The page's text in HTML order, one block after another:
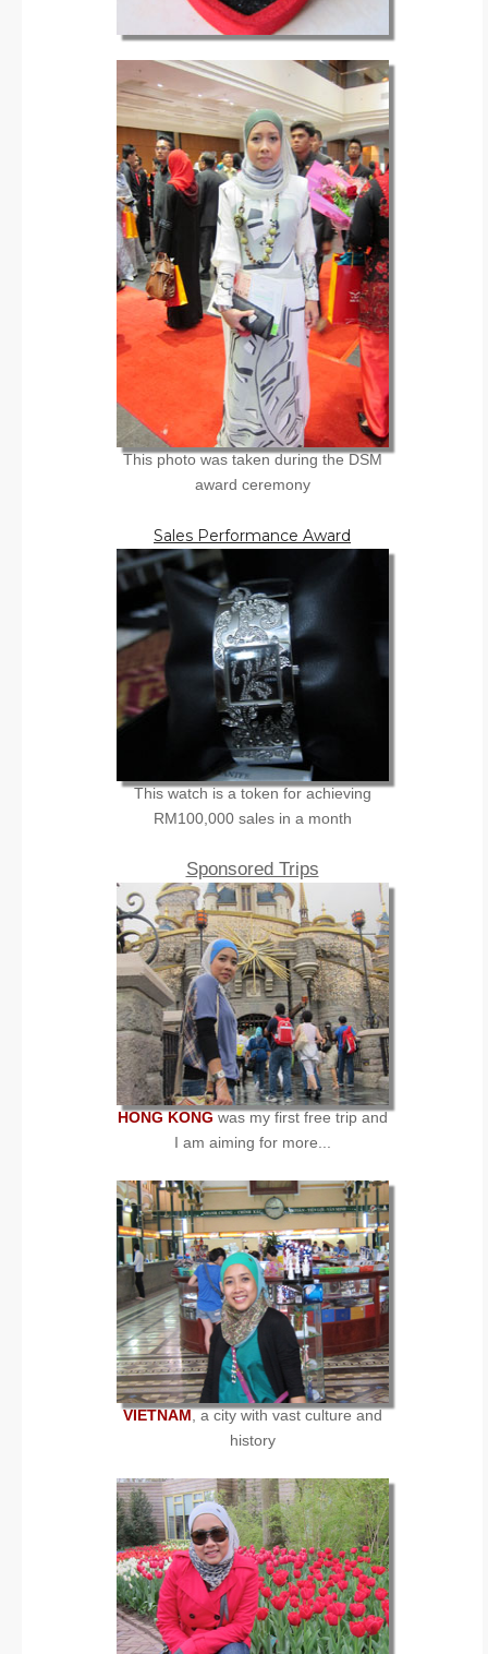
This photo was taken during the DSM
award ceremony
Sales Performance Award
This watch is a token for achieving
RM100,000 sales in a month
Sponsored Trips
HONG KONGwas my first free trip and
I am aiming for more...
VIETNAM, a city with vast culture and
history